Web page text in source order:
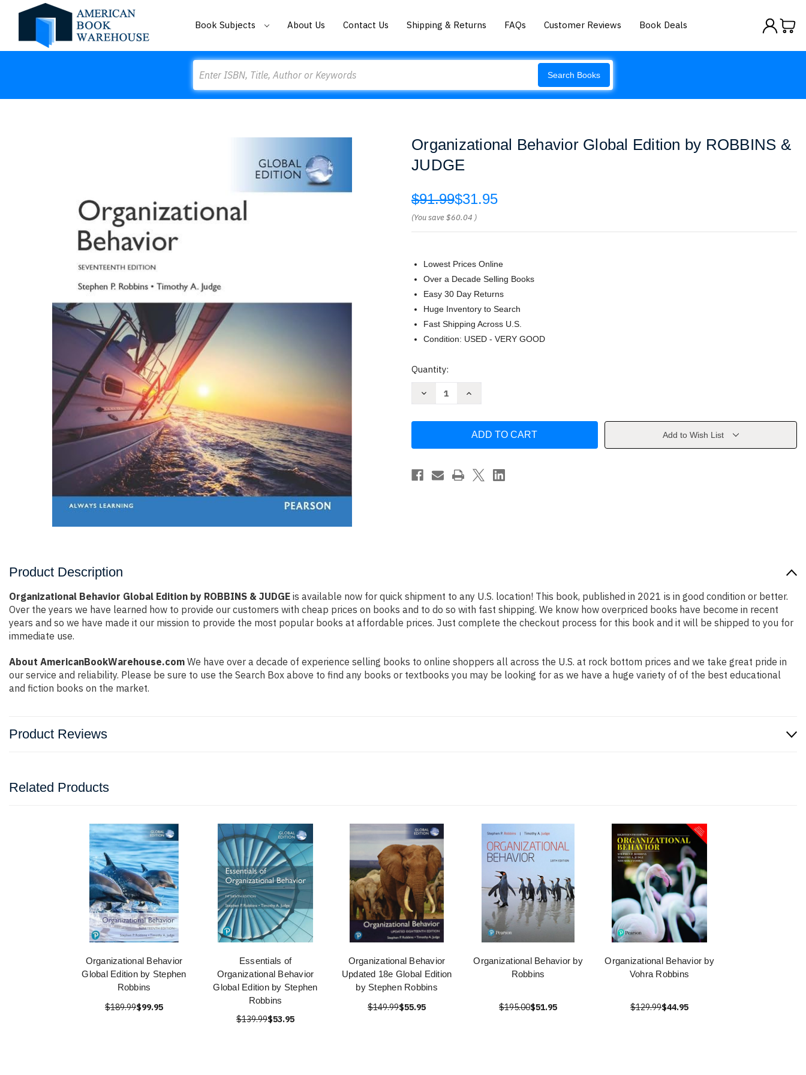
Book Subjects About Us Contact Us Shipping & Returns FAQs Customer Reviews Book Deals
Search Books
Organizational Behavior Global Edition by ROBBINS &
JUDGE
$91.99$31.95
(You save$60.04 )
Lowest Prices Online
Over a Decade Selling Books
Easy 30 Day Returns
Huge Inventory to Search
Fast Shipping Across U.S.
Condition: USED - VERY GOOD
Current
Quantity:
Decrease
by
&
JUDGE
Increase
Global
by
JUDGE
Add to Wish List
Product Description
Organizational Behavior Global Edition by ROBBINS & JUDGE is available now for quick shipment to any U.S. location! This book, published in 2021 is in good condition or better.
Over the years we have learned how to provide our customers with cheap prices on books and to do so with fast shipping. We know how overpriced books have become in recent
years and so we have made it our mission to provide the most popular books at affordable prices. Just complete the checkout process for this book and it will be shipped to you for
immediate use.
About AmericanBookWarehouse.com We have over a decade of experience selling books to online shoppers all across the U.S. at rock bottom prices and we take great pride in
our service and reliability. Please be sure to use the Search Box above to find any books or textbooks you may be looking for as we have a huge variety of of the best educational
and fiction books on the market.
Product Reviews
Related Products
Organizational Behavior
Global Edition by Stephen
Robbins
$189.99$99.95
Essentials of
Organizational Behavior
Global Edition by Stephen
Robbins
$139.99$53.95
Organizational Behavior
Updated 18e Global Edition
by Stephen Robbins
$149.99$55.95
Organizational Behavior by
Robbins
$195.00$51.95
Organizational Behavior by
Vohra Robbins
$129.99$44.95